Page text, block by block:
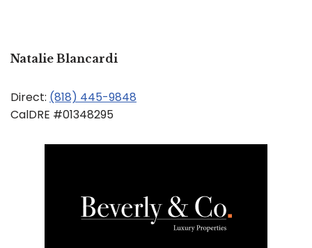
Natalie Blancardi
Direct: (818) 445-9848
CalDRE #01348295